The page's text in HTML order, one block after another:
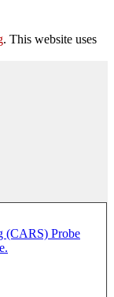
. This website uses